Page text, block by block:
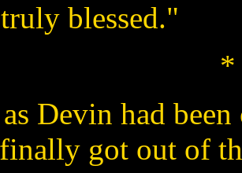
blessed."
*
Devin had
got out of